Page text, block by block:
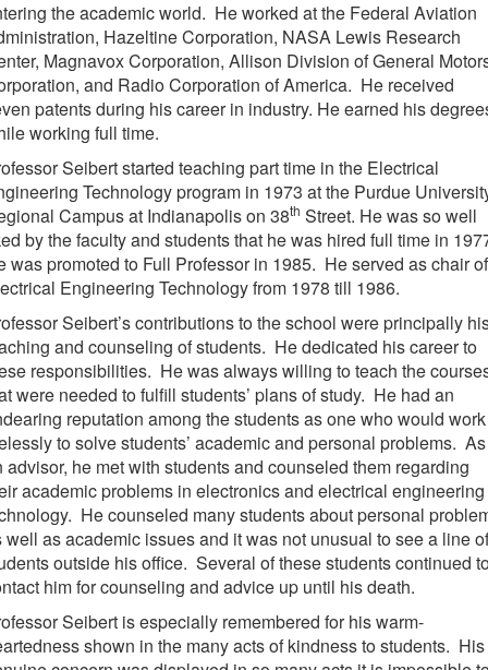
the academic world. He worked at the Federal Aviation
Hazeltine Corporation, NASA Lewis Research
Magnavox Corporation, Allison Division of General
and Radio Corporation of America. He received
patents during his career in industry. He earned his
working full time.
Seibert started teaching part time in the Electrical
Technology program in 1973 at the Purdue
Campus at Indianapolis on 38th Street. He was so well
by the faculty and students that he was hired full time in
was promoted to Full Professor in 1985. He served as chair of
Engineering Technology from 1978 till 1986.
Seibert’s contributions to the school were principally
and counseling of students. He dedicated his career to
responsibilities. He was always willing to teach the
were needed to fulfill students’ plans of study. He had an
reputation among the students as one who would work
to solve students’ academic and personal problems. As
advisor, he met with students and counseled them regarding
academic problems in electronics and electrical engineering
He counseled many students about personal
well as academic issues and it was not unusual to see a line of
outside his office. Several of these students continued
him for counseling and advice up until his death.
Seibert is especially remembered for his warm-
shown in the many acts of kindness to students. His